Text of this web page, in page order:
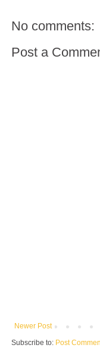
No comments:
Post a
Newer Post
Subscribe to: Post